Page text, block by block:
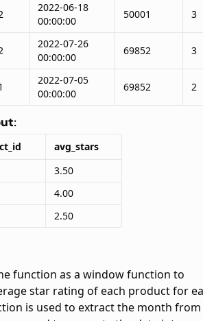
2022-06-18
00:00:00
50001 3
2022-07-26
00:00:00
69852 3
2022-07-05
00:00:00
69852 2
avg_stars
3.50
4.00
2.50
function as a window function to
star rating of each product for
is used to extract the month